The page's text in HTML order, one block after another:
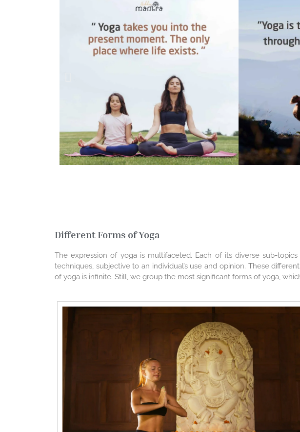
Different Forms of Yoga
The expression of yoga is multifaceted. Each of its diverse sub-
techniques, subjective to an individual’s use and opinion. These
of yoga is infinite. Still, we group the most significant forms of yoga,